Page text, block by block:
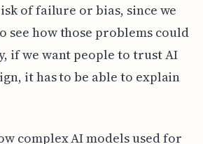
of failure or bias, since we
see how those problems could
if we want people to trust AI
it has to be able to explain
complex AI models used for